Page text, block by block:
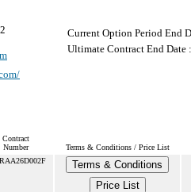
Current Option Period End
Ultimate Contract End Date :
Contract
Number
Terms & Conditions / Price List
Terms & Conditions
Price List